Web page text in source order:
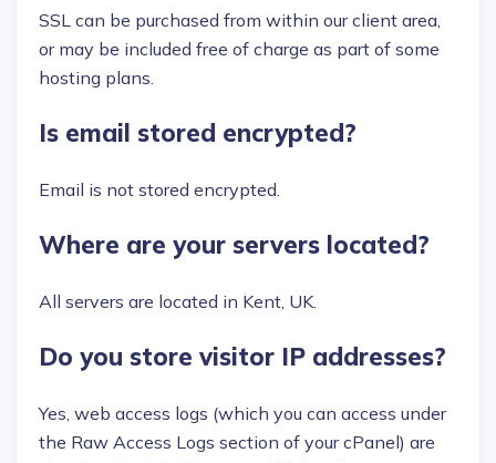
SSL can be purchased from within our client area,
or may be included free of charge as part of some
hosting plans.
Is email stored encrypted?
Email is not stored encrypted.
Where are your servers located?
All servers are located in Kent, UK.
Do you store visitor IP addresses?
Yes, web access logs (which you can access under
the Raw Access Logs section of your cPanel) are